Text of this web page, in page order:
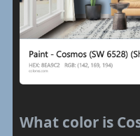
What color is